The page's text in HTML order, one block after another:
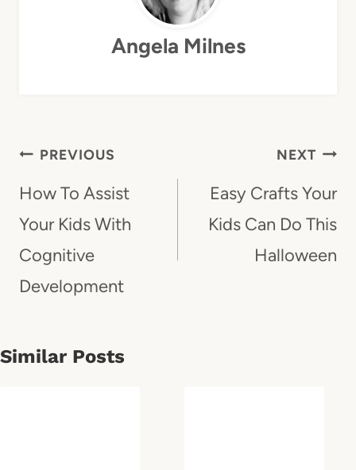
Angela Milnes
Post
Navigation
PREVIOUS
How To Assist
Your Kids With
Cognitive
Development
NEXT
Easy Crafts Your
Kids Can Do This
Halloween
Similar Posts